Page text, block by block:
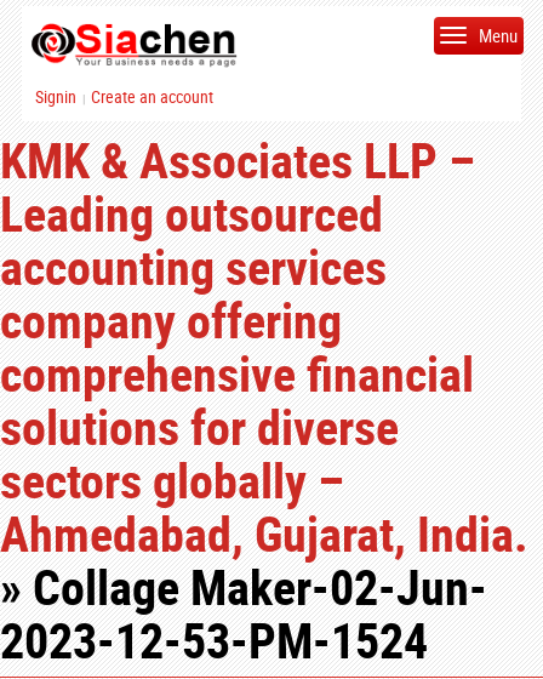
Signin | Create an account
Menu
KMK & Associates LLP –
Leading outsourced
accounting services
company offering
comprehensive financial
solutions for diverse
sectors globally –
Ahmedabad, Gujarat, India.
» Collage Maker-02-Jun-
2023-12-53-PM-1524